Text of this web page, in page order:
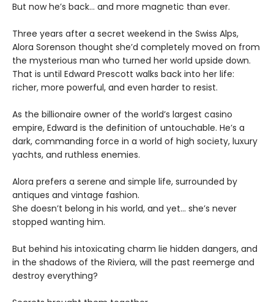
But now he’s back… and more magnetic than ever.
Three years after a secret weekend in the Swiss Alps,
Alora Sorenson thought she’d completely moved on from
the mysterious man who turned her world upside down.
That is until Edward Prescott walks back into her life:
richer, more powerful, and even harder to resist.
As the billionaire owner of the world’s largest casino
empire, Edward is the definition of untouchable. He’s a
dark, commanding force in a world of high society, luxury
yachts, and ruthless enemies.
Alora prefers a serene and simple life, surrounded by
antiques and vintage fashion.
She doesn’t belong in his world, and yet… she’s never
stopped wanting him.
But behind his intoxicating charm lie hidden dangers, and
in the shadows of the Riviera, will the past reemerge and
destroy everything?